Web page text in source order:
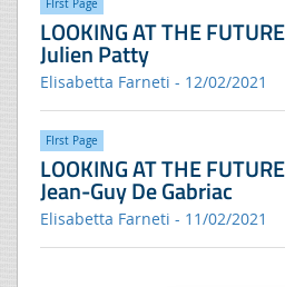
FIrst Page
LOOKING AT THE
Julien Patty
Elisabetta Farneti - 12/02/2021
FIrst Page
LOOKING AT THE
Jean-Guy De Gabriac
Elisabetta Farneti - 11/02/2021